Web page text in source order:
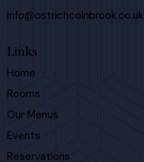
info@ostrichcolnbrook.co.uk
Links
Home
Rooms
Our Menus
Events
Reservations